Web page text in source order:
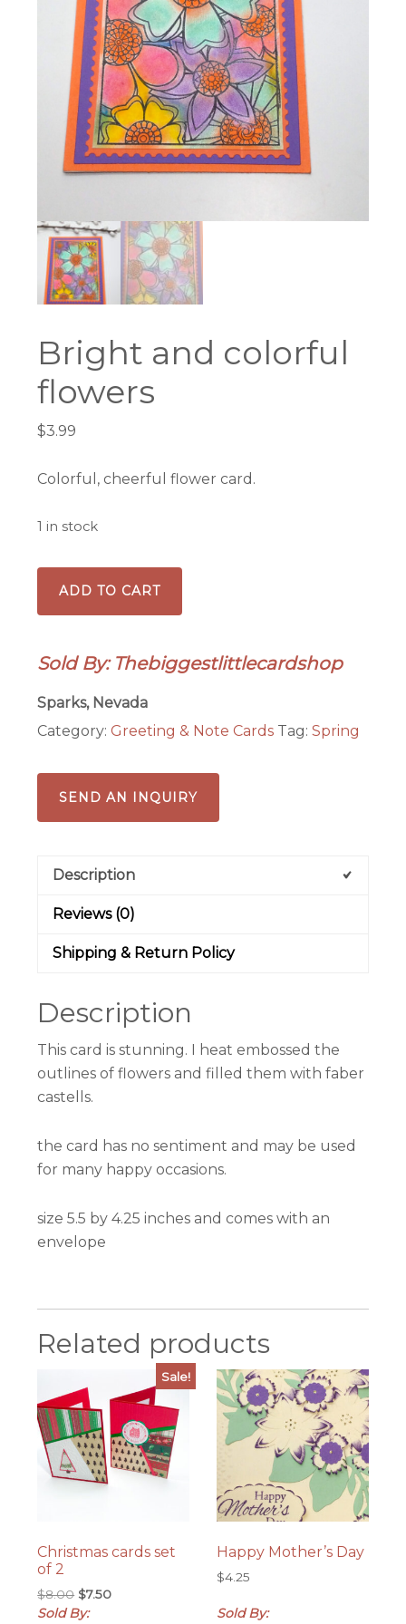
Bright and colorful
flowers
$3.99
Colorful, cheerful flower card.
1 in stock
Bright
and
colorful
quantity
ADD TO CART
Sold By: Thebiggestlittlecardshop
Sparks, Nevada
Category:Greeting & Note Cards Tag:Spring
SEND AN INQUIRY
Description
Reviews (0)
Shipping & Return Policy
Description
This card is stunning. I heat embossed the
outlines of flowers and filled them with faber
castells.
the card has no sentiment and may be used
for many happy occasions.
size 5.5 by 4.25 inches and comes with an
envelope
Related products
Sale!
Christmas cards set
of 2
$8.00 Original
price
$7.50Current
Sold By:
Happy Mother’s Day
$4.25
Sold By: